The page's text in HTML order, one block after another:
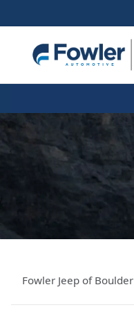
Fowler Jeep of Boulder